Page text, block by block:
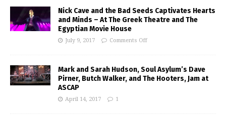
Nick Cave and the Bad Seeds Captivates Hearts
and Minds – At The Greek Theatre and The
Egyptian Movie House
July 9, 2017 Comments Off
Mark and Sarah Hudson, Soul Asylum’s Dave
Pirner, Butch Walker, and The Hooters, Jam at
ASCAP
April 14, 2017 1